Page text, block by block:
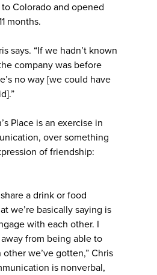
Colorado and opened
months.
says. “If we hadn’t known
company was before
no way [we could have
Place is an exercise in
over something
of friendship:
a drink or food
we’re basically saying is
with each other. I
from being able to
we’ve gotten,” Chris
is nonverbal,